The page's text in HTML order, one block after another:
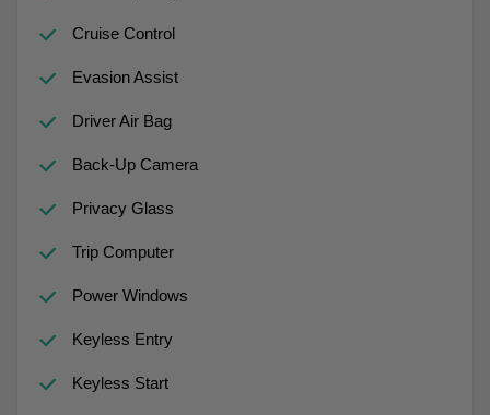
Cruise Control
Evasion Assist
Driver Air Bag
Back-Up Camera
Privacy Glass
Trip Computer
Power Windows
Keyless Entry
Keyless Start